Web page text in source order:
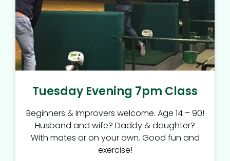
Tuesday Evening 7pm Class
Beginners & Improvers welcome. Age 14 – 90!
Husband and wife? Daddy & daughter?
With mates or on your own. Good fun and
exercise!